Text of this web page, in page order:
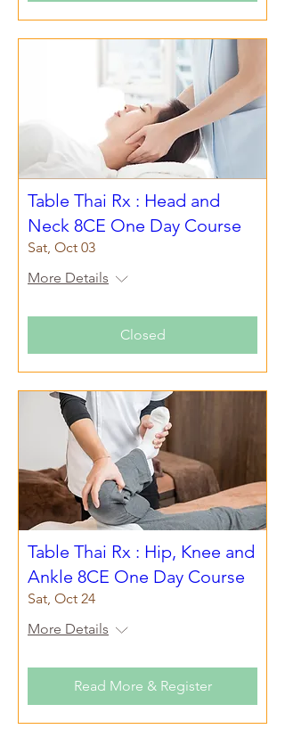
Table Thai Rx : Head and
Neck 8CE One Day Course
Sat, Oct 03
More Details
Closed
Table Thai Rx : Hip, Knee and
Ankle 8CE One Day Course
Sat, Oct 24
More Details
Read More & Register